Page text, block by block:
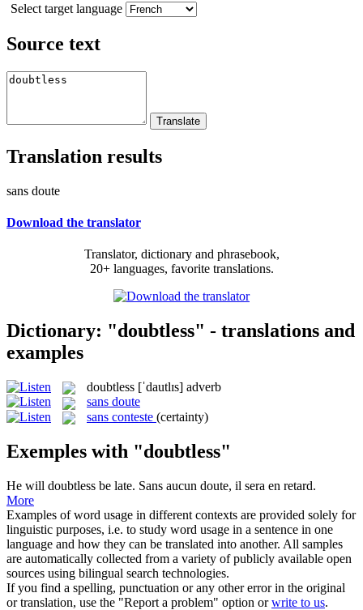
Select target language
Source text
Translation results
sans doute
Download the translator
Translator, dictionary and phrasebook,
20+ languages, favorite translations.
Dictionary: "doubtless" - translations and
examples
doubtless [ˈdautlɪs] adverb
sans doute
sans conteste (certainty)
Exemples with "doubtless"
He will doubtless be late. Sans aucun doute, il sera en retard.
More
Examples of word usage in different contexts are provided solely for
linguistic purposes, i.e. to study word usage in a sentence in one
language and how they can be translated into another. All samples
are automatically collected from a variety of publicly available open
sources using bilingual search technologies.
If you find a spelling, punctuation or any other error in the original
or translation, use the "Report a problem" option orwrite to us.